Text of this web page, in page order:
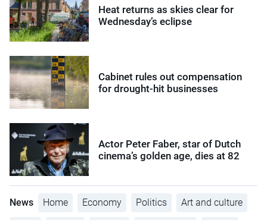
Heat returns as skies clear for
Wednesday’s eclipse
Cabinet rules out compensation
for drought-hit businesses
Actor Peter Faber, star of Dutch
cinema’s golden age, dies at 82
News Home Economy Politics Art and culture